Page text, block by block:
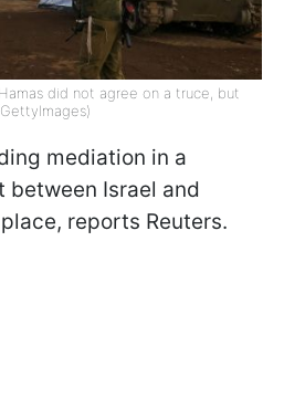
did not agree on a truce, but
mediation in a
between Israel and
reports Reuters.